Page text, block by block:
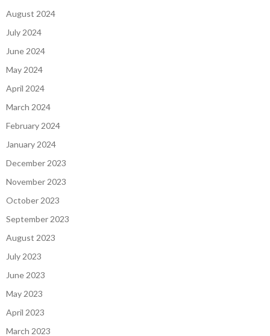
August 2024
July 2024
June 2024
May 2024
April 2024
March 2024
February 2024
January 2024
December 2023
November 2023
October 2023
September 2023
August 2023
July 2023
June 2023
May 2023
April 2023
March 2023